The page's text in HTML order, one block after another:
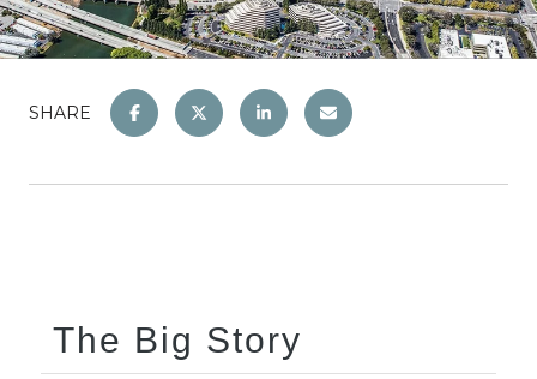
SHARE
The Big Story